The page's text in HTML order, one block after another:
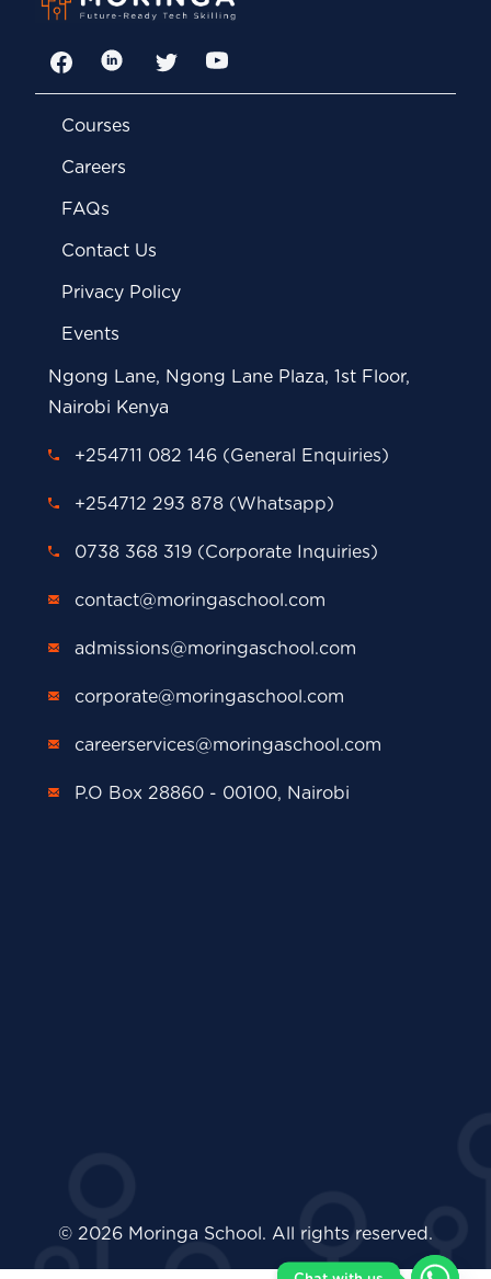
FacebookLinkedInTwitterYouTube
Courses
Careers
FAQs
Contact Us
Privacy Policy
Events
Ngong Lane, Ngong Lane Plaza, 1st Floor,
Nairobi Kenya
+254711 082 146 (General Enquiries)
+254712 293 878 (Whatsapp)
0738 368 319 (Corporate Inquiries)
contact@moringaschool.com
admissions@moringaschool.com
corporate@moringaschool.com
careerservices@moringaschool.com
P.O Box 28860 - 00100, Nairobi
© 2026 Moringa School. All rights reserved.